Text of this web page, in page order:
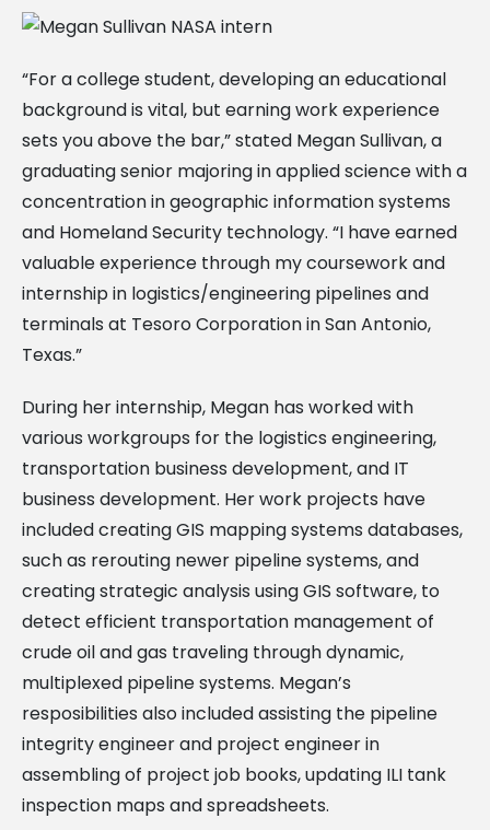
“For a college student, developing an educational
background is vital, but earning work experience
sets you above the bar,” stated Megan Sullivan, a
graduating senior majoring in applied science with a
concentration in geographic information systems
and Homeland Security technology. “I have earned
valuable experience through my coursework and
internship in logistics/engineering pipelines and
terminals at Tesoro Corporation in San Antonio,
Texas.”
During her internship, Megan has worked with
various workgroups for the logistics engineering,
transportation business development, and IT
business development. Her work projects have
included creating GIS mapping systems databases,
such as rerouting newer pipeline systems, and
creating strategic analysis using GIS software, to
detect efficient transportation management of
crude oil and gas traveling through dynamic,
multiplexed pipeline systems. Megan’s
resposibilities also included assisting the pipeline
integrity engineer and project engineer in
assembling of project job books, updating ILI tank
inspection maps and spreadsheets.